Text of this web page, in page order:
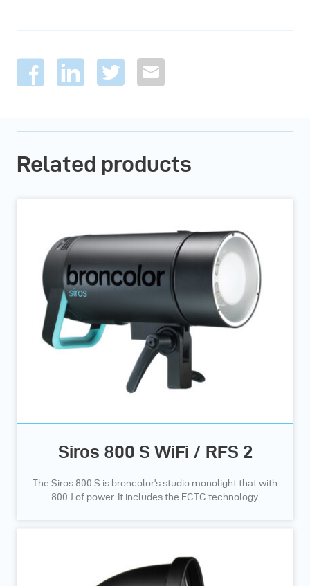
Related products
Siros 800 S WiFi / RFS 2
The Siros 800 S is broncolor's studio monolight that with
800 J of power. It includes the ECTC technology.